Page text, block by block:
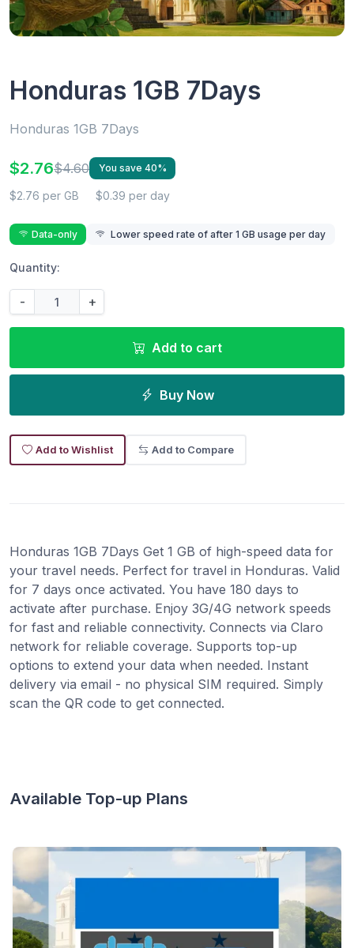
Honduras 1GB 7Days
Honduras 1GB 7Days
$2.76$4.60 You save 40%
$2.76 per GB $0.39 per day
Data-only Lower speed rate of after 1 GB usage per day
Quantity:
- +
Add to cart
Buy Now
Add to Wishlist Add to Compare
Honduras 1GB 7Days Get 1 GB of high-speed data for
your travel needs. Perfect for travel in Honduras. Valid
for 7 days once activated. You have 180 days to
activate after purchase. Enjoy 3G/4G network speeds
for fast and reliable connectivity. Connects via Claro
network for reliable coverage. Supports top-up
options to extend your data when needed. Instant
delivery via email - no physical SIM required. Simply
scan the QR code to get connected.
Available Top-up Plans